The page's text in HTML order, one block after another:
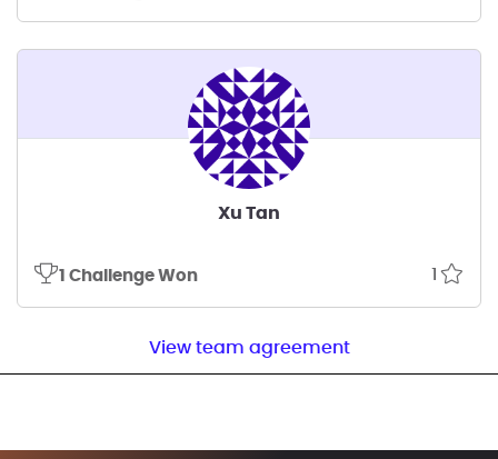
Xu Tan
1 Challenge Won 1
View team agreement